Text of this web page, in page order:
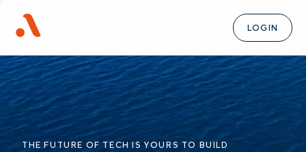
LOGIN
THE FUTURE OF TECH IS YOURS TO BUILD